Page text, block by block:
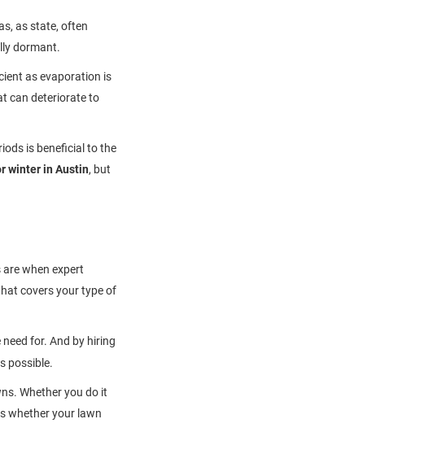
as state, often
dormant.
as evaporation is
can deteriorate to
is beneficial to the
winter in Austin, but
when expert
covers your type of
for. And by hiring
possible.
Whether you do it
whether your lawn